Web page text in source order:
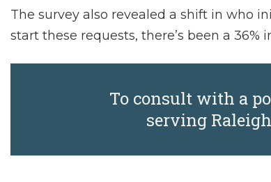
The survey also revealed a shift in who
start these requests, there’s been a 36%
To consult with a
serving